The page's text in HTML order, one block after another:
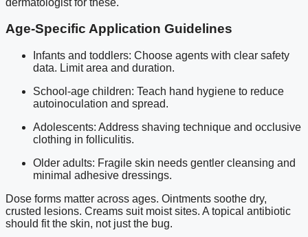
Age-Specific Application Guidelines
Infants and toddlers: Choose agents with clear safety
data. Limit area and duration.
School-age children: Teach hand hygiene to reduce
autoinoculation and spread.
Adolescents: Address shaving technique and occlusive
clothing in folliculitis.
Older adults: Fragile skin needs gentler cleansing and
minimal adhesive dressings.
Dose forms matter across ages. Ointments soothe dry,
crusted lesions. Creams suit moist sites. A topical antibiotic
should fit the skin, not just the bug.